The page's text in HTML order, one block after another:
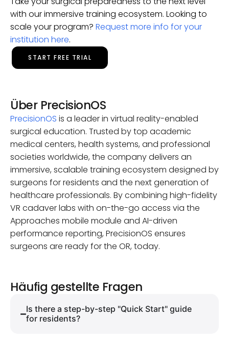
with our immersive training ecosystem. Looking to
scale your program? Request more info for your
institution here.
START FREE TRIAL
Über PrecisionOS
PrecisionOS is a leader in virtual reality-enabled
surgical education. Trusted by top academic
medical centers, health systems, and professional
societies worldwide, the company delivers an
immersive, scalable training ecosystem designed by
surgeons for residents and the next generation of
healthcare professionals. By combining high-fidelity
VR cadaver labs with on-the-go access via the
Approaches mobile module and AI-driven
performance reporting, PrecisionOS ensures
surgeons are ready for the OR, today.
Häufig gestellte Fragen
Is there a step-by-step "Quick Start" guide
for residents?